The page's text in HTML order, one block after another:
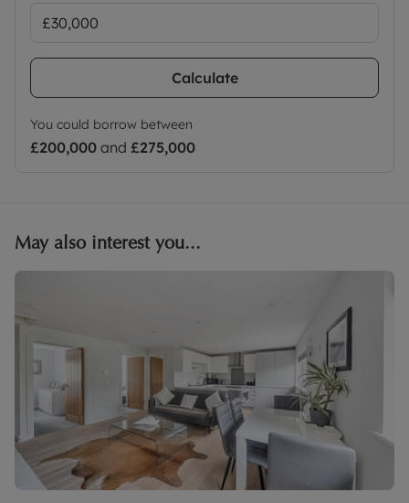
Calculate
You could borrow between
£200,000 and £275,000
May also interest you...